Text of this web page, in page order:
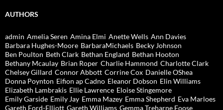
AUTHORS
admin Amelia Seren Amina Elmi Anette Wells Ann Davies
Barbara Hughes-Moore BarbaraMichaels Becky Johnson
Ben Poulton Beth Clark Bethan England Bethan Hooton
Bethany Mcaulay Brian Roper Charlie Hammond Charlotte Clark
Chelsey Gillard Connor Abbott Corrine Cox Danielle OShea
Donna Poynton Eifion ap Cadno Eleanor Dobson Elin Williams
Elizabeth Lambrakis Ellie Lawrence Eloise Stingemore
Emily Garside Emily Jay Emma Mazey Emma Shepherd Eva Marloes
Gareth Ford-Elliott Gareth Williams Gemma Treharne Foose